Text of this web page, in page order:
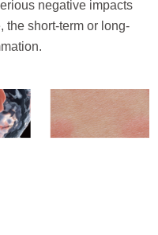
negative impacts
the short-term or long-